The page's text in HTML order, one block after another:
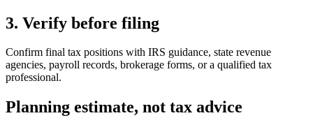
3. Verify before filing
Confirm final tax positions with IRS guidance, state revenue
agencies, payroll records, brokerage forms, or a qualified tax
professional.
Planning estimate, not tax advice